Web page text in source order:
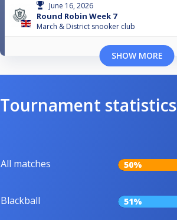
June 16, 2026
Round Robin Week 7
March & District snooker club
SHOW MORE
Tournament statistics
All matches 50%
Blackball 51%